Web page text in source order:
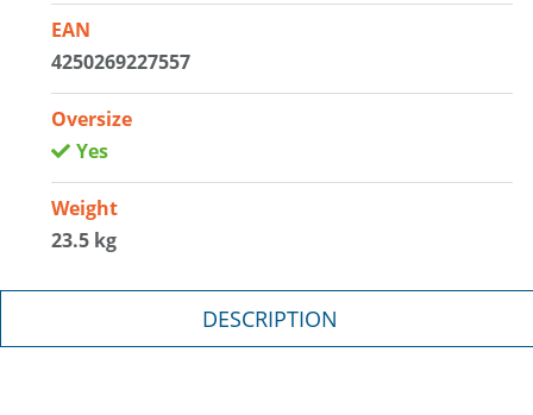
EAN
4250269227557
Oversize
Yes
Weight
23.5 kg
DESCRIPTION